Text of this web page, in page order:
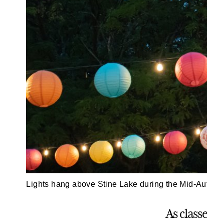
Lights hang above Stine Lake during the Mid-
As